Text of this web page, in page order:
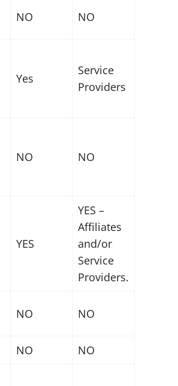
NO NO
Yes
Service
Providers
NO NO
YES
YES –
Affiliates
and/or
Service
Providers.
NO NO
NO
NO